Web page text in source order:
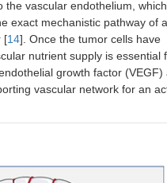
vascular endothelium,
exact mechanistic pathway of
[14]. Once the tumor cells have
nutrient supply is essential
growth factor (VEGF)
vascular network for an